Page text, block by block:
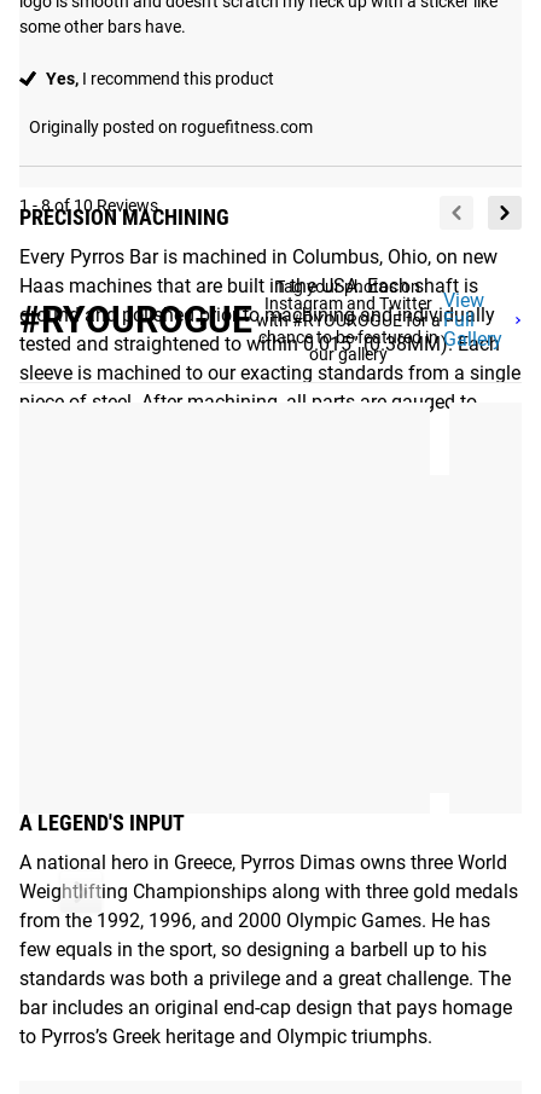
PRECISION MACHINING
Every Pyrros Bar is machined in Columbus, Ohio, on new
Haas machines that are built in the USA. Each shaft is
ground and polished prior to machining and individually
tested and straightened to within 0.015” (0.38MM). Each
sleeve is machined to our exacting standards from a single
piece of steel. After machining, all parts are gauged to
A LEGEND'S INPUT
A national hero in Greece, Pyrros Dimas owns three World
Weightlifting Championships along with three gold medals
from the 1992, 1996, and 2000 Olympic Games. He has
few equals in the sport, so designing a barbell up to his
standards was both a privilege and a great challenge. The
bar includes an original end-cap design that pays homage
to Pyrros’s Greek heritage and Olympic triumphs.
some other bars have.
Yes, I recommend this product
Originally posted on roguefitness.com
1 - 8 of 10 Reviews
#RYOUROGUE
Tag your photos on
Instagram and Twitter
with #RYOUROGUE for a
chance to be featured in
our gallery
View
Full
Gallery